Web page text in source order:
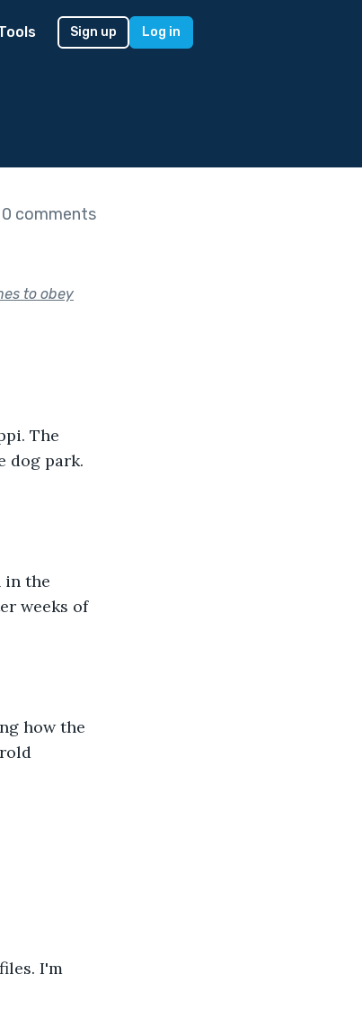
Sign up Log in
0 comments
to obey
The
dog park.
in the
weeks of
how the
I'm